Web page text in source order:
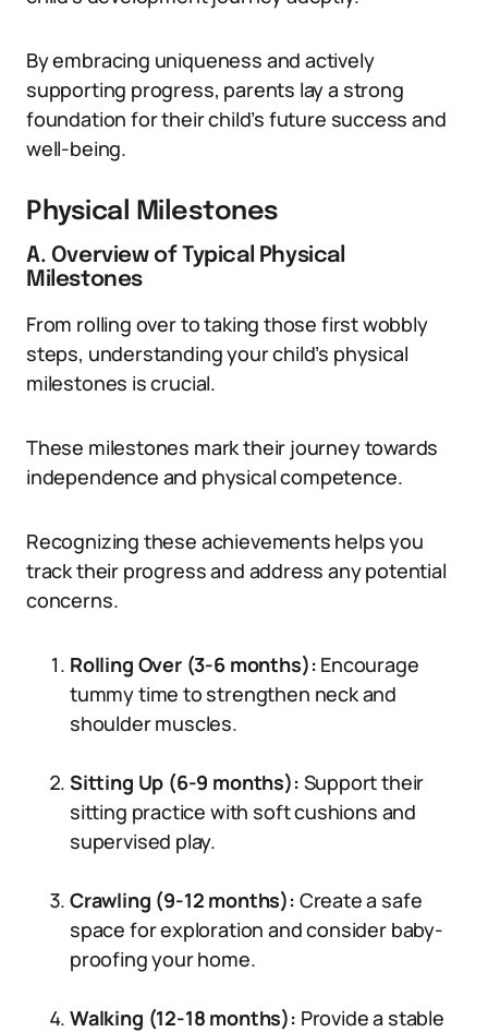
By embracing uniqueness and actively
supporting progress, parents lay a strong
foundation for their child’s future success and
well-being.
Physical Milestones
A. Overview of Typical Physical
Milestones
From rolling over to taking those first wobbly
steps, understanding your child’s physical
milestones is crucial.
These milestones mark their journey towards
independence and physical competence.
Recognizing these achievements helps you
track their progress and address any potential
concerns.
Rolling Over (3-6 months): Encourage
tummy time to strengthen neck and
shoulder muscles.
Sitting Up (6-9 months): Support their
sitting practice with soft cushions and
supervised play.
Crawling (9-12 months): Create a safe
space for exploration and consider baby-
proofing your home.
Walking (12-18 months): Provide a stable